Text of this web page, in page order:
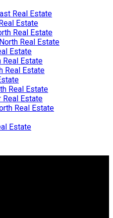
Real Estate
Estate
Real Estate
Real Estate
Estate
Real Estate
Real Estate
Real Estate
Real Estate
Real Estate
Estate